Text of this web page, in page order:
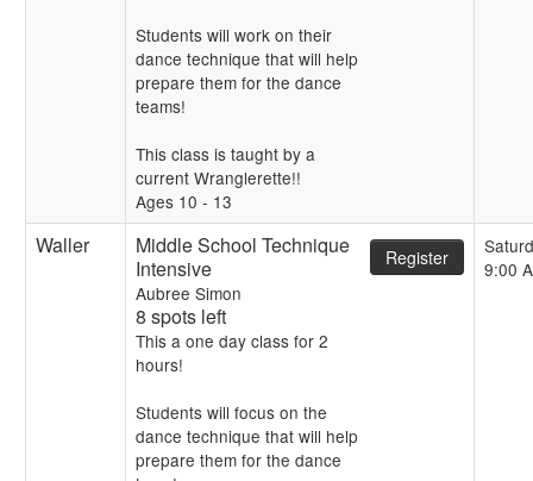
Students will work on their
dance technique that will help
prepare them for the dance
teams!
This class is taught by a
current Wranglerette!!
Ages 10 - 13
Waller
Middle School Technique
Intensive
Aubree Simon
8 spots left
This a one day class for 2
hours!
Students will focus on the
dance technique that will help
prepare them for the dance
Register
9:00